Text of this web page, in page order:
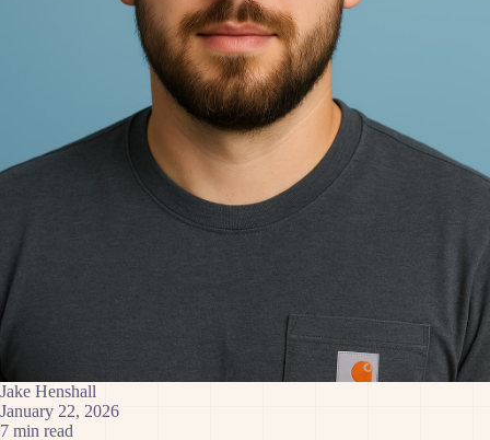
Jake Henshall
January 22, 2026
7 min read